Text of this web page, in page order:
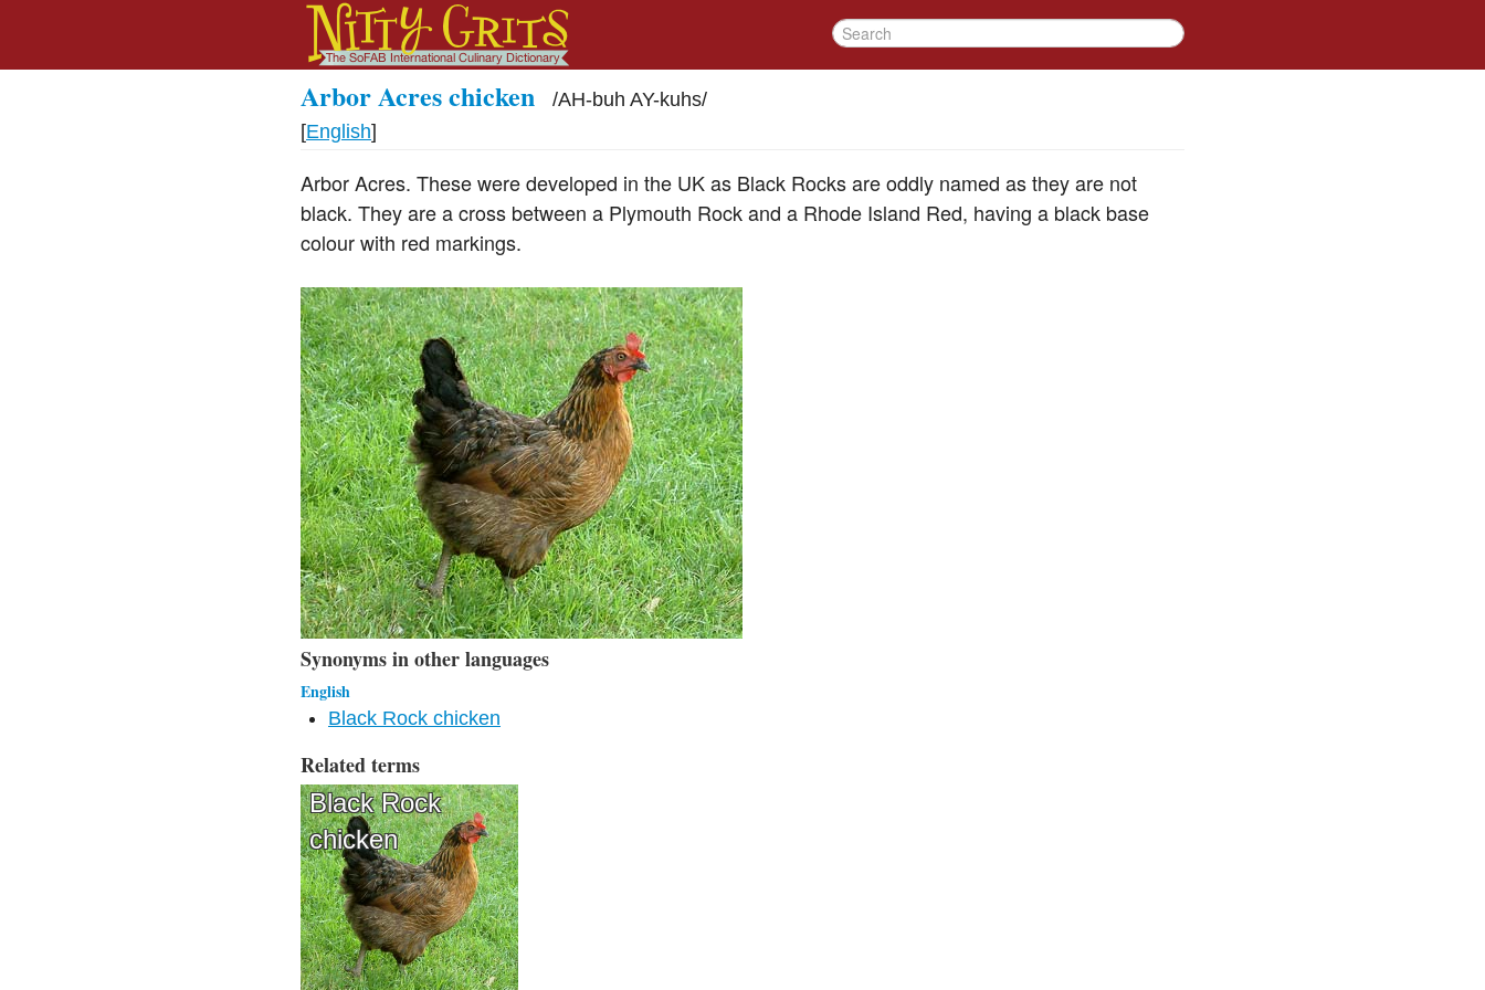
Arbor Acres chicken /AH-buh AY-kuhs/
[English]
Arbor Acres. These were developed in the UK as Black Rocks are oddly named as they are not
black. They are a cross between a Plymouth Rock and a Rhode Island Red, having a black base
colour with red markings.
Synonyms in other languages
English
Black Rock chicken
Related terms
Black Rock
chicken